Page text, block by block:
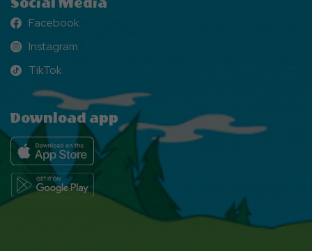
Facebook
Facebook
Instagram
Instagram
TikTok
TikTok
Download app